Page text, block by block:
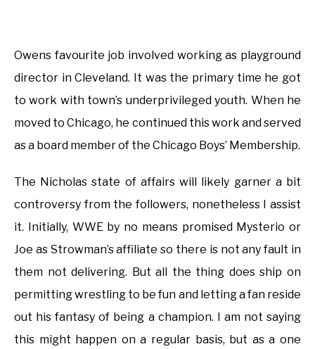
Owens favourite job involved working as playground
director in Cleveland. It was the primary time he got
to work with town’s underprivileged youth. When he
moved to Chicago, he continued this work and served
as a board member of the Chicago Boys’ Membership.
The Nicholas state of affairs will likely garner a bit
controversy from the followers, nonetheless I assist
it. Initially, WWE by no means promised Mysterio or
Joe as Strowman’s affiliate so there is not any fault in
them not delivering. But all the thing does ship on
permitting wrestling to be fun and letting a fan reside
out his fantasy of being a champion. I am not saying
this might happen on a regular basis, but as a one